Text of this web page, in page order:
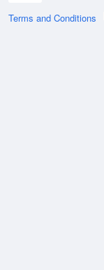
Terms and Conditions